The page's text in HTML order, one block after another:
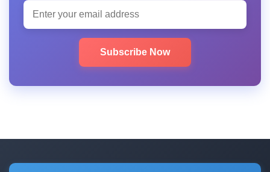
Subscribe Now